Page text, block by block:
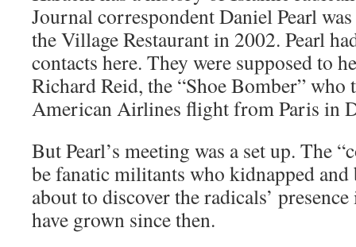
Journal correspondent Daniel Pearl
the Village Restaurant in 2002. Pearl
contacts here. They were supposed to
Richard Reid, the “Shoe Bomber”
American Airlines flight from Paris in
But Pearl’s meeting was a set up. The
be fanatic militants who kidnapped and
about to discover the radicals’
have grown since then.